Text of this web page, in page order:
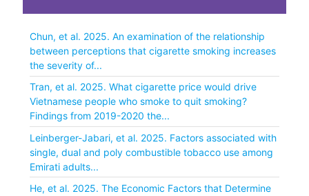
Chun, et al. 2025. An examination of the relationship
between perceptions that cigarette smoking increases
the severity of...
Tran, et al. 2025. What cigarette price would drive
Vietnamese people who smoke to quit smoking?
Findings from 2019-2020 the...
Leinberger-Jabari, et al. 2025. Factors associated with
single, dual and poly combustible tobacco use among
Emirati adults...
He, et al. 2025. The Economic Factors that Determine